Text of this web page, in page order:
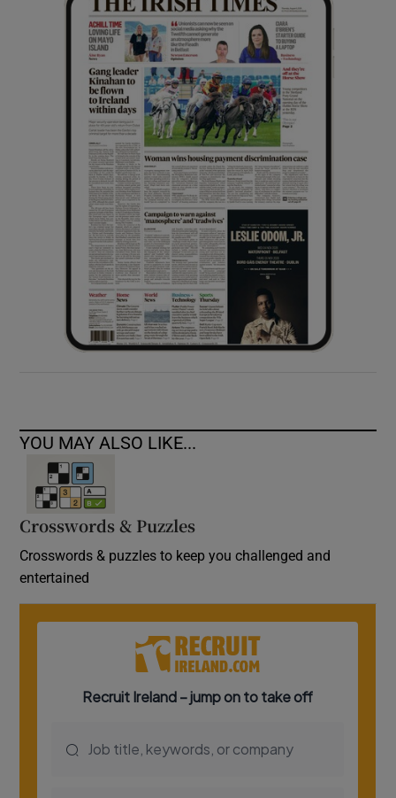
Show History sub sections
Show Sponsored sub sections
YOU MAY ALSO LIKE...
Crosswords & Puzzles
Crosswords & puzzles to keep you challenged and
entertained